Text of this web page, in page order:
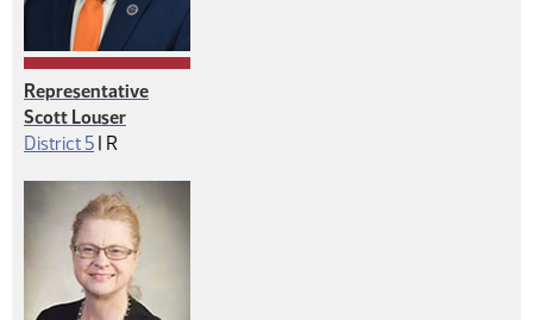
Representative
Scott Louser
District 5 | Republican
R